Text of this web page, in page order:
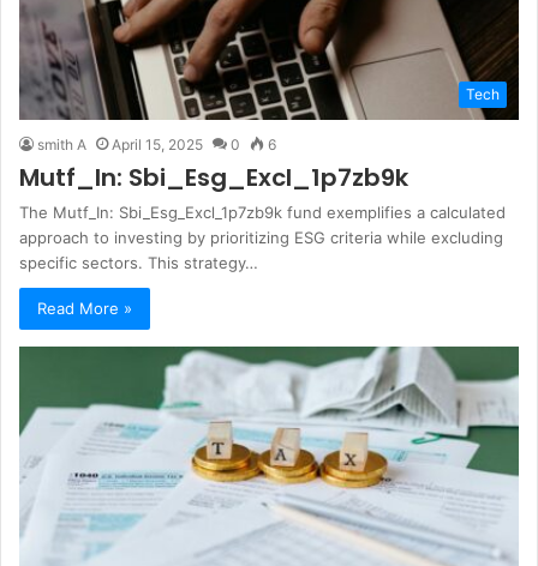
Tech
smith A April 15, 2025 0 6
Mutf_In: Sbi_Esg_Excl_1p7zb9k
The Mutf_In: Sbi_Esg_Excl_1p7zb9k fund exemplifies a calculated
approach to investing by prioritizing ESG criteria while excluding
specific sectors. This strategy…
Read More »